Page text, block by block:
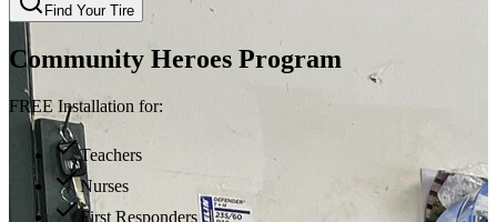
Find Your Tire
Community Heroes Program
FREE Installation for:
Teachers
Nurses
First Responders